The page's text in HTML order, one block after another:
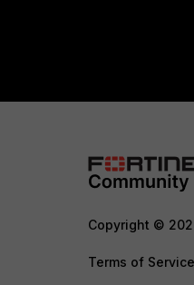
Copyright ©
Terms of Service